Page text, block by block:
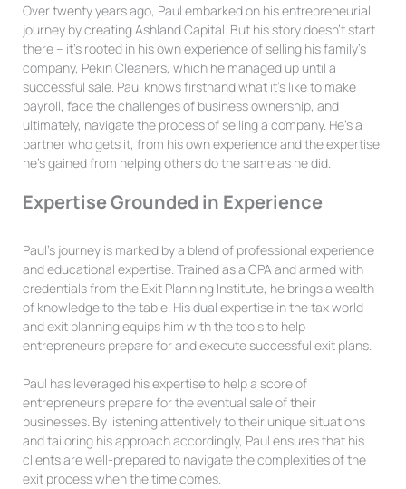
Over twenty years ago, Paul embarked on his entrepreneurial
journey by creating Ashland Capital. But his story doesn’t start
there – it’s rooted in his own experience of selling his family’s
company, Pekin Cleaners, which he managed up until a
successful sale. Paul knows firsthand what it’s like to make
payroll, face the challenges of business ownership, and
ultimately, navigate the process of selling a company. He’s a
partner who gets it, from his own experience and the expertise
he’s gained from helping others do the same as he did.
Expertise Grounded in Experience
Paul’s journey is marked by a blend of professional experience
and educational expertise. Trained as a CPA and armed with
credentials from the Exit Planning Institute, he brings a wealth
of knowledge to the table. His dual expertise in the tax world
and exit planning equips him with the tools to help
entrepreneurs prepare for and execute successful exit plans.
Paul has leveraged his expertise to help a score of
entrepreneurs prepare for the eventual sale of their
businesses. By listening attentively to their unique situations
and tailoring his approach accordingly, Paul ensures that his
clients are well-prepared to navigate the complexities of the
exit process when the time comes.